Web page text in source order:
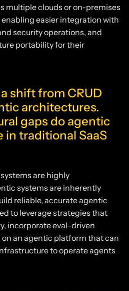
multiple clouds or on-premises
easier integration with
security operations, and
portability for their
shift from CRUD
architectures.
gaps do agentic
in traditional SaaS
are highly
systems are inherently
reliable, accurate agentic
to leverage strategies that
incorporate eval-driven
an agentic platform that can
to operate agents